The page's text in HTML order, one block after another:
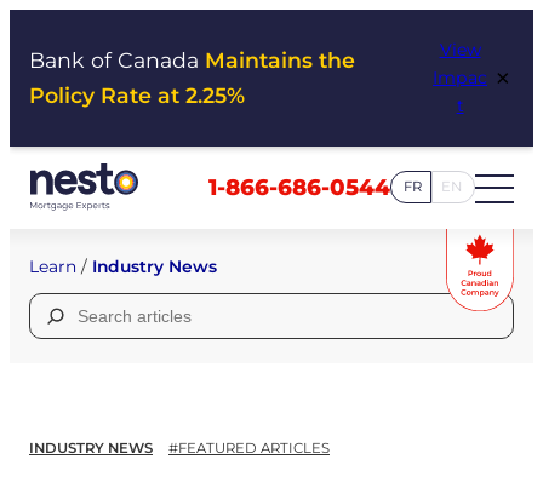
Bank of Canada Maintains the
Policy Rate at 2.25%
View
Impac
t
×
1-866-686-0544 FR EN
Learn / Industry News
Search
for:
INDUSTRY NEWS #FEATURED ARTICLES